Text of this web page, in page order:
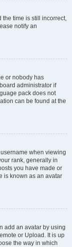
the time is still incorrect,
notify an
or nobody has
administrator if
pack does not
can be found at the
when viewing
rank, generally in
you have made or
is known as an avatar
add an avatar by using
or Upload. It is up
the way in which